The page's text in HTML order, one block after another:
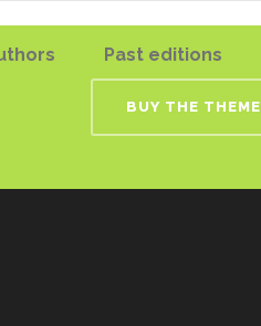
Past editions
BUY THE THEME